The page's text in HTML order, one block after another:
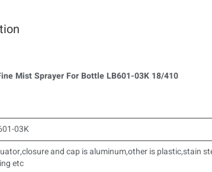
Mist Sprayer For Bottle LB601-03K 18/410
03K
and cap is aluminum,other is plastic,stain
etc